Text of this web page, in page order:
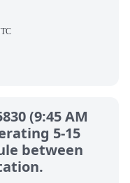
(9:45 AM
5-15
between